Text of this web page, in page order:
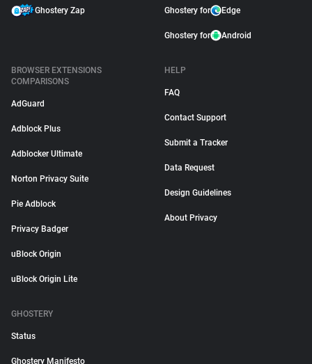
Ghostery Zap Ghostery for Edge
Ghostery for Android
BROWSER EXTENSIONS
COMPARISONS
AdGuard
Adblock Plus
Adblocker Ultimate
Norton Privacy Suite
Pie Adblock
Privacy Badger
uBlock Origin
uBlock Origin Lite
HELP
FAQ
Contact Support
Submit a Tracker
Data Request
Design Guidelines
About Privacy
GHOSTERY
Status
Ghostery Manifesto